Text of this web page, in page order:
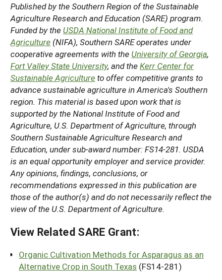
Published by the Southern Region of the Sustainable
Agriculture Research and Education (SARE) program.
Funded by the USDA National Institute of Food and
Agriculture (NIFA), Southern SARE operates under
cooperative agreements with the University of Georgia,
Fort Valley State University, and theKerr Center for
Sustainable Agricultureto offer competitive grants to
advance sustainable agriculture in America's Southern
region. This material is based upon work that is
supported by the National Institute of Food and
Agriculture, U.S. Department of Agriculture, through
Southern Sustainable Agriculture Research and
Education, under sub-award number: FS14-281. USDA
is an equal opportunity employer and service provider.
Any opinions, findings, conclusions, or
recommendations expressed in this publication are
those of the author(s) and do not necessarily reflect the
view of the U.S. Department of Agriculture.
View Related SARE Grant:
Organic Cultivation Methods for Asparagus as an
Alternative Crop in South Texas (FS14-281)